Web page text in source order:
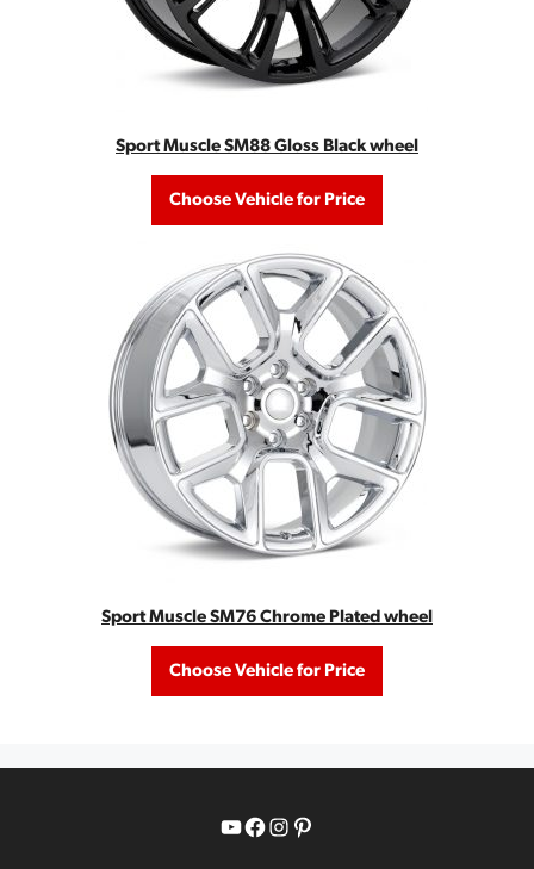
Sport Muscle SM88 Gloss Black wheel
Choose Vehicle for Price
Sport Muscle SM76 Chrome Plated wheel
Choose Vehicle for Price
YouTube
Facebook
Instagram
Pinterest